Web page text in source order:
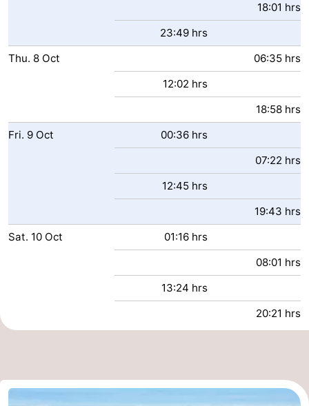
18:01 hrs
23:49 hrs
Thu. 8 Oct
06:35 hrs
12:02 hrs
18:58 hrs
Fri. 9 Oct
00:36 hrs
07:22 hrs
12:45 hrs
19:43 hrs
Sat. 10 Oct
01:16 hrs
08:01 hrs
13:24 hrs
20:21 hrs